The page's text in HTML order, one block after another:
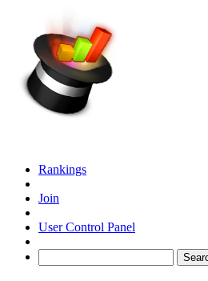
Rankings
Join
User Control Panel